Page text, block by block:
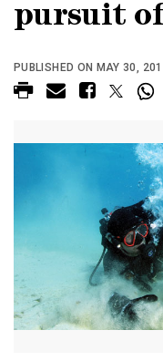
pursuit
PUBLISHED ON MAY 30,